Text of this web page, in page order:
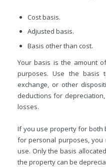
Cost basis.
Adjusted basis.
Basis other than cost.
Your basis is the amount
purposes. Use the
exchange, or other
deductions for
losses.
If you use property for both
for personal purposes, you
use. Only the basis
the property can be